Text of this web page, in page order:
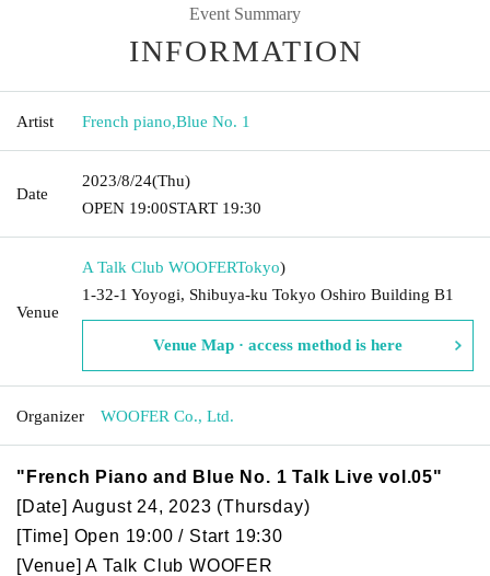
Event Summary
INFORMATION
Artist French piano,Blue No. 1
Date
2023/8/24(Thu)
OPEN​ ​ 19:00START​ ​ 19:30
Venue
A Talk Club WOOFERTokyo)
1-32-1 Yoyogi, Shibuya-ku Tokyo Oshiro Building B1
Venue Map · access method is here
Organizer WOOFER Co., Ltd.
"French Piano and Blue No. 1 Talk Live vol.05"
[Date] August 24, 2023 (Thursday)
[Time] Open 19:00 / Start 19:30
[Venue] A Talk Club WOOFER